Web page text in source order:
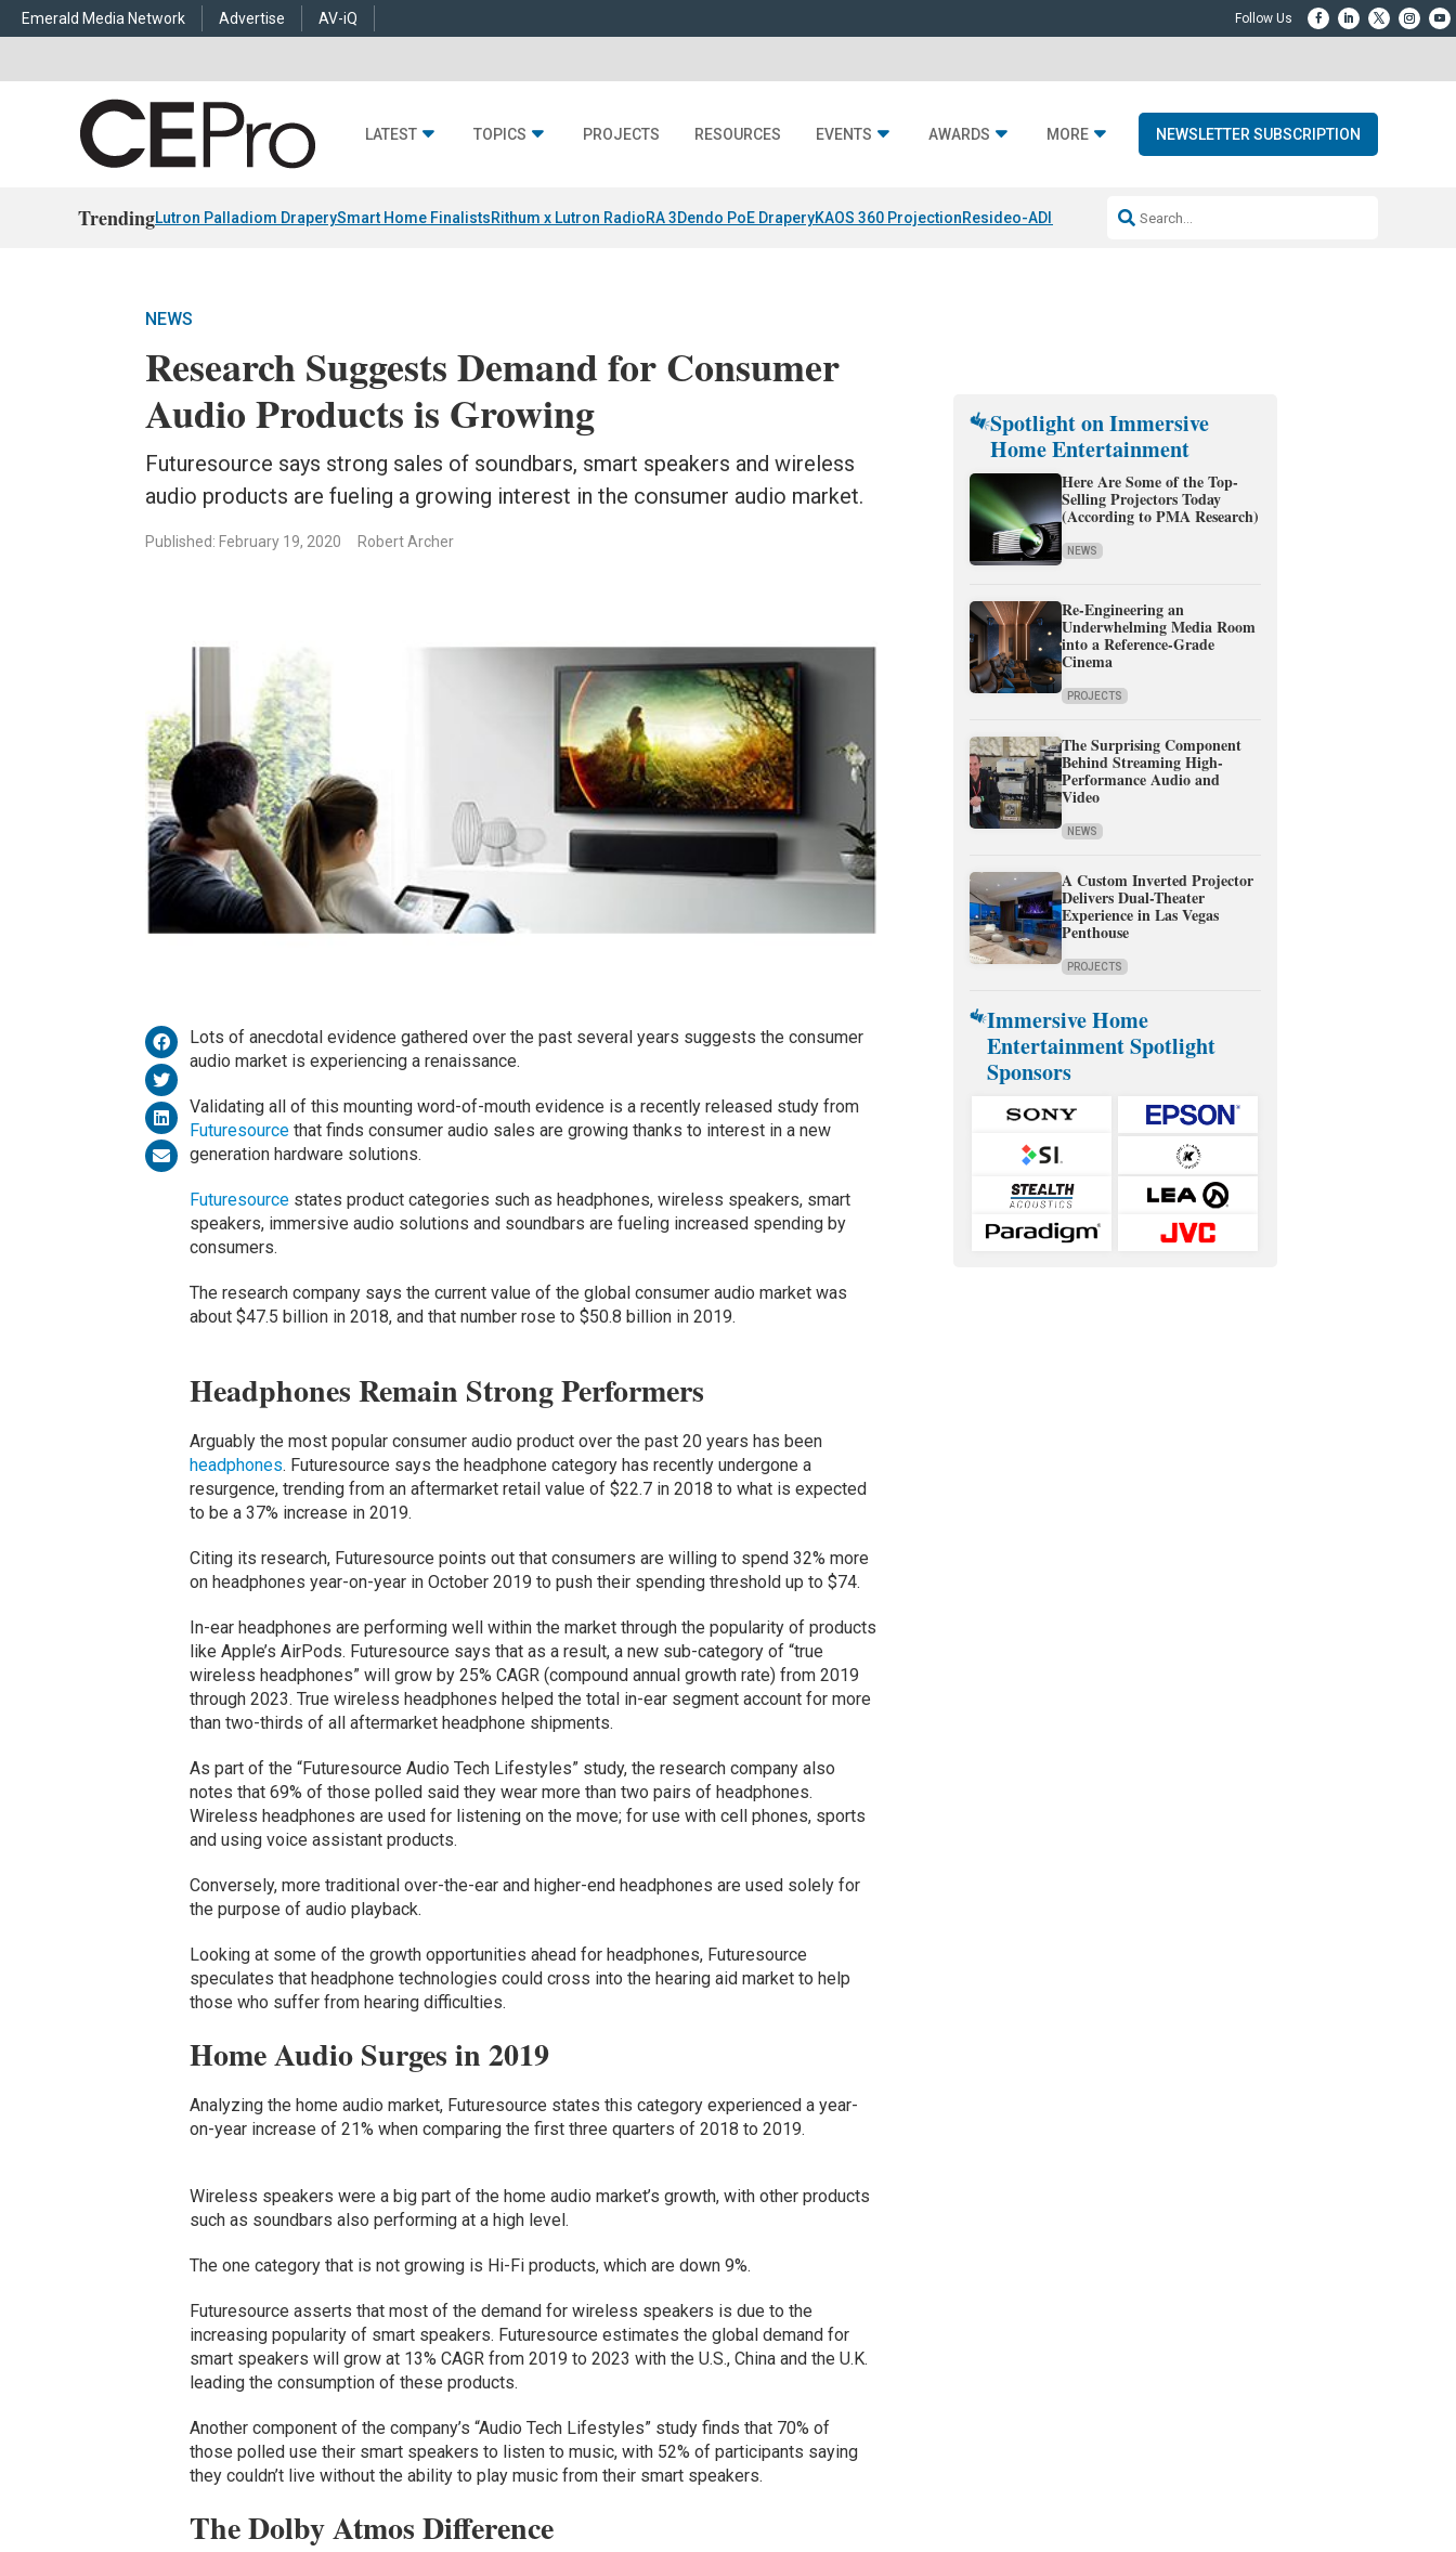
Emerald Media Network Advertise AV-iQ
LATEST TOPICS PROJECTS RESOURCES EVENTS AWARDS MORE NEWSLETTER SUBSCRIPTION
TrendingLutron Palladiom DraperySmart Home FinalistsRithum x Lutron RadioRA 3Dendo PoE DraperyKAOS 360 ProjectionResideo-ADI Spinoff CompleteQ Acoustics 3040c
NEWS
Research Suggests Demand for Consumer
Audio Products is Growing
Futuresource says strong sales of soundbars, smart speakers and wireless
audio products are fueling a growing interest in the consumer audio market.
Published: February 19, 2020 Robert Archer
Lots of anecdotal evidence gathered over the past several years suggests the consumer
audio market is experiencing a renaissance.
Validating all of this mounting word-of-mouth evidence is a recently released study from
Futuresourcethat finds consumer audio sales are growing thanks to interest in a new
generation hardware solutions.
Futuresource states product categories such as headphones, wireless speakers, smart
speakers, immersive audio solutions and soundbars are fueling increased spending by
consumers.
The research company says the current value of the global consumer audio market was
about $47.5 billion in 2018, and that number rose to $50.8 billion in 2019.
Headphones Remain Strong Performers
Arguably the most popular consumer audio product over the past 20 years has been
headphones. Futuresource says the headphone category has recently undergone a
resurgence, trending from an aftermarket retail value of $22.7 in 2018 to what is expected
to be a 37% increase in 2019.
Citing its research, Futuresource points out that consumers are willing to spend 32% more
on headphones year-on-year in October 2019 to push their spending threshold up to $74.
In-ear headphones are performing well within the market through the popularity of products
like Apple’s AirPods. Futuresource says that as a result, a new sub-category of “true
wireless headphones” will grow by 25% CAGR (compound annual growth rate) from 2019
through 2023. True wireless headphones helped the total in-ear segment account for more
than two-thirds of all aftermarket headphone shipments.
As part of the “Futuresource Audio Tech Lifestyles” study, the research company also
notes that 69% of those polled said they wear more than two pairs of headphones.
Wireless headphones are used for listening on the move; for use with cell phones, sports
and using voice assistant products.
Conversely, more traditional over-the-ear and higher-end headphones are used solely for
the purpose of audio playback.
Looking at some of the growth opportunities ahead for headphones, Futuresource
speculates that headphone technologies could cross into the hearing aid market to help
those who suffer from hearing difficulties.
Home Audio Surges in 2019
Analyzing the home audio market, Futuresource states this category experienced a year-
on-year increase of 21% when comparing the first three quarters of 2018 to 2019.
Wireless speakers were a big part of the home audio market’s growth, with other products
such as soundbars also performing at a high level.
The one category that is not growing is Hi-Fi products, which are down 9%.
Futuresource asserts that most of the demand for wireless speakers is due to the
increasing popularity of smart speakers. Futuresource estimates the global demand for
smart speakers will grow at 13% CAGR from 2019 to 2023 with the U.S., China and the U.K.
leading the consumption of these products.
Another component of the company’s “Audio Tech Lifestyles” study finds that 70% of
those polled use their smart speakers to listen to music, with 52% of participants saying
they couldn’t live without the ability to play music from their smart speakers.
The Dolby Atmos Difference
Spotlight on Immersive
Home Entertainment
Here Are Some of the Top-
Selling Projectors Today
(According to PMA Research)
NEWS
Re-Engineering an
Underwhelming Media Room
into a Reference-Grade
Cinema
PROJECTS
The Surprising Component
Behind Streaming High-
Performance Audio and
Video
NEWS
A Custom Inverted Projector
Delivers Dual-Theater
Experience in Las Vegas
Penthouse
PROJECTS
Immersive Home
Entertainment Spotlight
Sponsors